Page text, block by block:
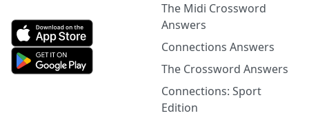
The Midi Crossword
Answers
Connections Answers
The Crossword Answers
Connections: Sport
Edition